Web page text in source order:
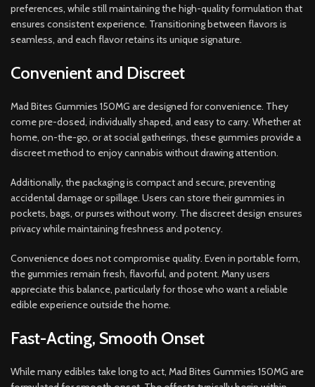
preferences, while still maintaining the high-quality formulation that
ensures consistent experience. Transitioning between flavors is
seamless, and each flavor retains its unique signature.
Convenient and Discreet
Mad Bites Gummies 150MG are designed for convenience. They
come pre-dosed, individually shaped, and easy to carry. Whether at
home, on-the-go, or at social gatherings, these gummies provide a
discreet method to enjoy cannabis without drawing attention.
Additionally, the packaging is compact and secure, preventing
accidental damage or spillage. Users can store their gummies in
pockets, bags, or purses without worry. The discreet design ensures
privacy while maintaining freshness and potency.
Convenience does not compromise quality. Even in portable form,
the gummies remain fresh, flavorful, and potent. Many users
appreciate this balance, particularly for those who want a reliable
edible experience outside the home.
Fast-Acting, Smooth Onset
While many edibles take long to act, Mad Bites Gummies 150MG are